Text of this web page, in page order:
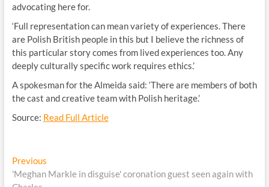
advocating here for.
‘Full representation can mean variety of experiences. There
are Polish British people in this but I believe the richness of
this particular story comes from lived experiences too. Any
deeply culturally specific work requires ethics.’
A spokesman for the Almeida said: ‘There are members of both
the cast and creative team with Polish heritage.’
Source: Read Full Article
Post
navigation
PreviousPrevious
post:
'Meghan Markle in disguise' coronation guest seen again with